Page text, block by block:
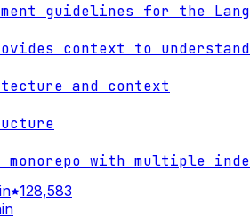
guidelines for the
context to
and context
with multiple
128,583